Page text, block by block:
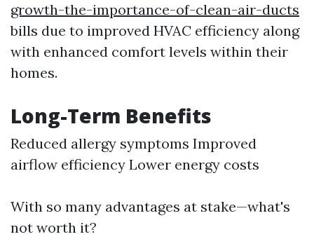
growth-the-importance-of-clean-air-ducts
bills due to improved HVAC efficiency along
with enhanced comfort levels within their
homes.
Long-Term Benefits
Reduced allergy symptoms Improved
airflow efficiency Lower energy costs
With so many advantages at stake—what's
not worth it?